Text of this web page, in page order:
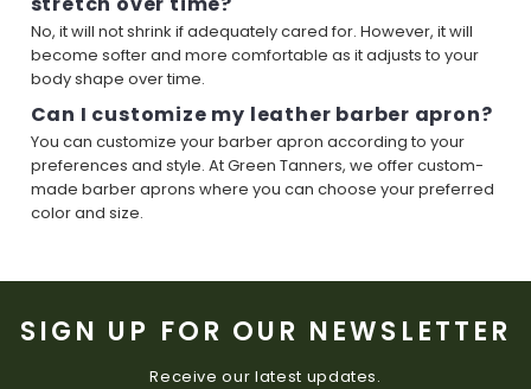
No, it will not shrink if adequately cared for. However, it will
become softer and more comfortable as it adjusts to your
body shape over time.
Can I customize my leather barber apron?
You can customize your barber apron according to your
preferences and style. At Green Tanners, we offer custom-
made barber aprons where you can choose your preferred
color and size.
SIGN UP FOR OUR NEWSLETTER
Receive our latest updates.